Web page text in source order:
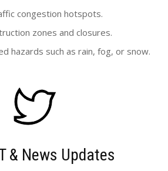
congestion hotspots.
zones and closures.
hazards such as rain, fog, or snow.
& News Updates